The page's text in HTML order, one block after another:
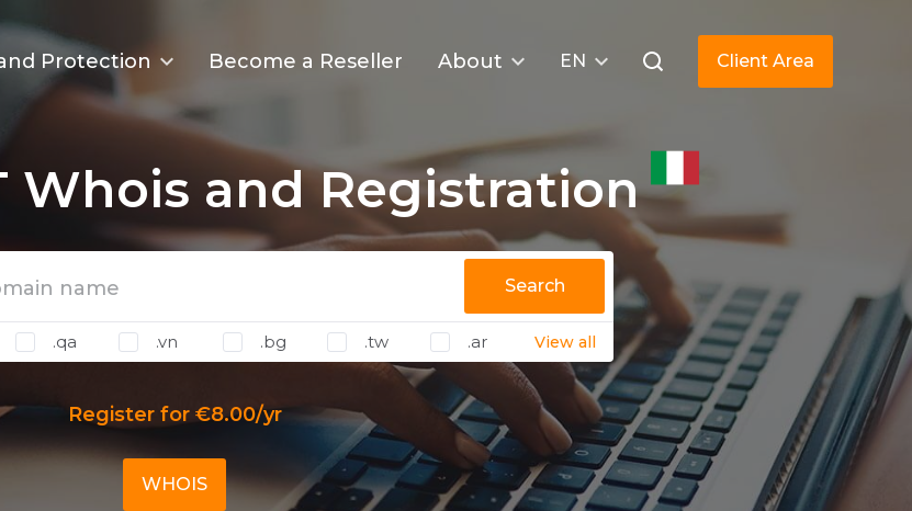
Protection Become a Reseller About EN Client Area
Whois and Registration
Search
.qa .vn .bg .tw .ar View all
Register for €8.00/yr
WHOIS